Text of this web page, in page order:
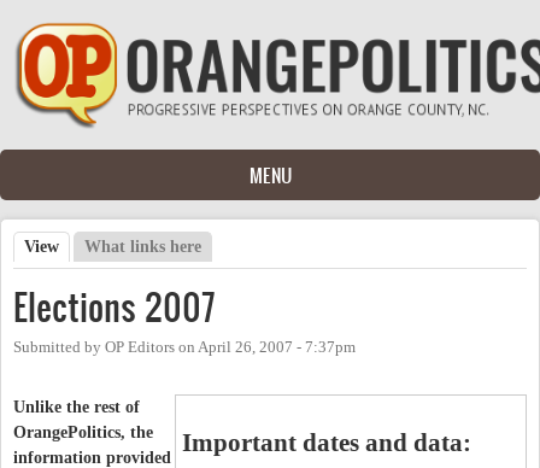
Skip to main content
MENU
Primary tabs
View (active tab)
What links here
Elections 2007
Submitted by OP Editors on April 26, 2007 - 7:37pm
Important dates and data:
Unlike the rest of
OrangePolitics, the
information provided